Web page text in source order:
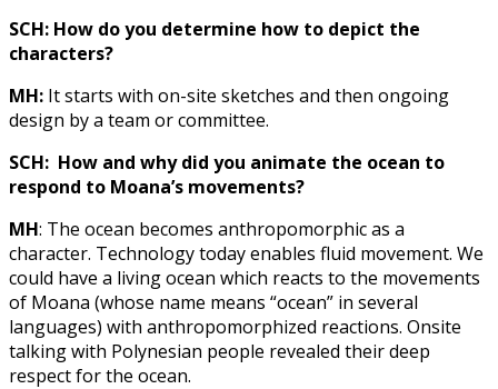
SCH: How do you determine how to depict the
characters?
MH: It starts with on-site sketches and then ongoing
design by a team or committee.
SCH: How and why did you animate the ocean to
respond to Moana’s movements?
MH: The ocean becomes anthropomorphic as a
character. Technology today enables fluid movement. We
could have a living ocean which reacts to the movements
of Moana (whose name means “ocean” in several
languages) with anthropomorphized reactions. Onsite
talking with Polynesian people revealed their deep
respect for the ocean.